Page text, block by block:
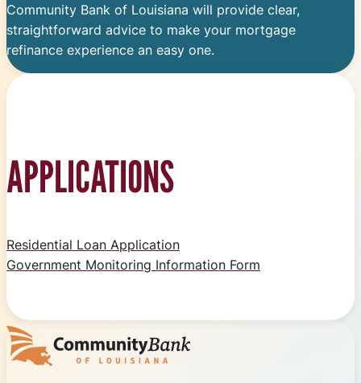
Community Bank of Louisiana will provide clear,
straightforward advice to make your mortgage
refinance experience an easy one.
APPLICATIONS
Residential Loan Application
Government Monitoring Information Form